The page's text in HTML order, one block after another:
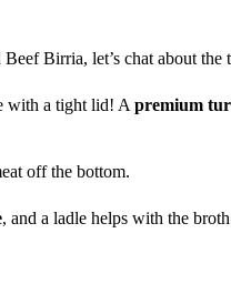
Birria, let’s chat about the
with a tight lid! A premium
off the bottom.
, and a ladle helps with the